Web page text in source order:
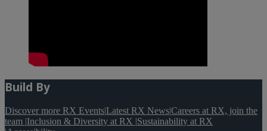
Build By
Discover more RX Events|Latest RX News|Careers at RX, join the
team |Inclusion & Diversity at RX |Sustainability at RX